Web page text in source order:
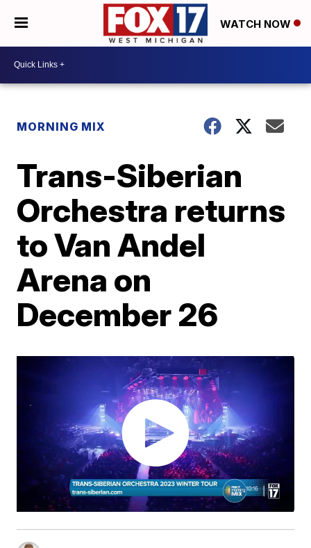
WATCH NOW
MORNING MIX
Trans-Siberian
Orchestra returns
to Van Andel
Arena on
December 26